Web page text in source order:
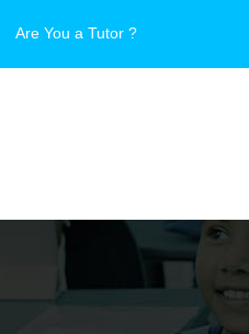
Are You a Tutor ?